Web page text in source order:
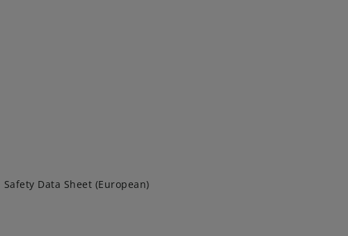
Safety Data Sheet (European)